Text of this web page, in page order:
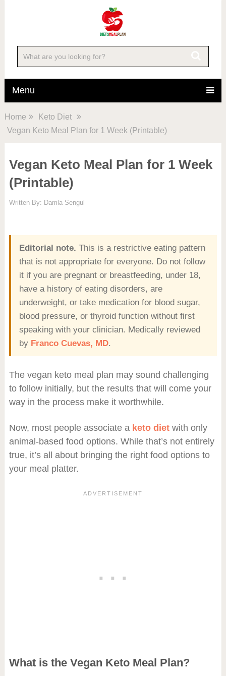
Menu
Home
Keto Diet
Vegan Keto Meal Plan for 1 Week (Printable)
Vegan Keto Meal Plan for 1 Week
(Printable)
Written By: Damla Sengul
Editorial note. This is a restrictive eating pattern
that is not appropriate for everyone. Do not follow
it if you are pregnant or breastfeeding, under 18,
have a history of eating disorders, are
underweight, or take medication for blood sugar,
blood pressure, or thyroid function without first
speaking with your clinician. Medically reviewed
by Franco Cuevas, MD.
The vegan keto meal plan may sound challenging
to follow initially, but the results that will come your
way in the process make it worthwhile.
Now, most people associate a keto dietwith only
animal-based food options. While that’s not entirely
true, it’s all about bringing the right food options to
your meal platter.
What is the Vegan Keto Meal Plan?